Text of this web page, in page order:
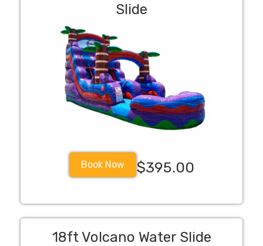
Slide
Book Now $395.00
18ft Volcano Water Slide